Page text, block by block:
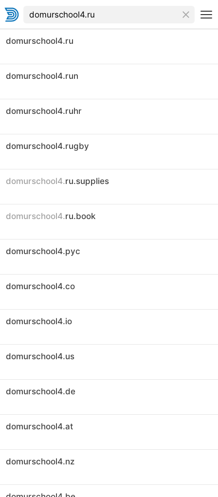
domurschool4.ru
domurschool4.run
domurschool4.ruhr
domurschool4.rugby
domurschool4.ru.supplies
domurschool4.ru.book
domurschool4.рус
domurschool4.co
domurschool4.io
domurschool4.us
domurschool4.de
domurschool4.at
domurschool4.nz